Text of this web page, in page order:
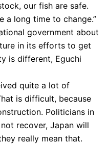
our fish are safe.
a long time to change.”
government about
in its efforts to get
is different, Eguchi
quite a lot of
is difficult, because
Politicians in
recover, Japan will
really mean that.